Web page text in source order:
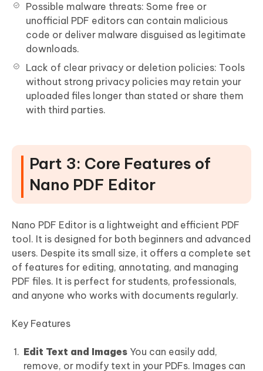
Possible malware threats: Some free or
unofficial PDF editors can contain malicious
code or deliver malware disguised as legitimate
downloads.
Lack of clear privacy or deletion policies: Tools
without strong privacy policies may retain your
uploaded files longer than stated or share them
with third parties.
Part 3: Core Features of
Nano PDF Editor
Nano PDF Editor is a lightweight and efficient PDF
tool. It is designed for both beginners and advanced
users. Despite its small size, it offers a complete set
of features for editing, annotating, and managing
PDF files. It is perfect for students, professionals,
and anyone who works with documents regularly.
Key Features
Edit Text and Images You can easily add,
remove, or modify text in your PDFs. Images can